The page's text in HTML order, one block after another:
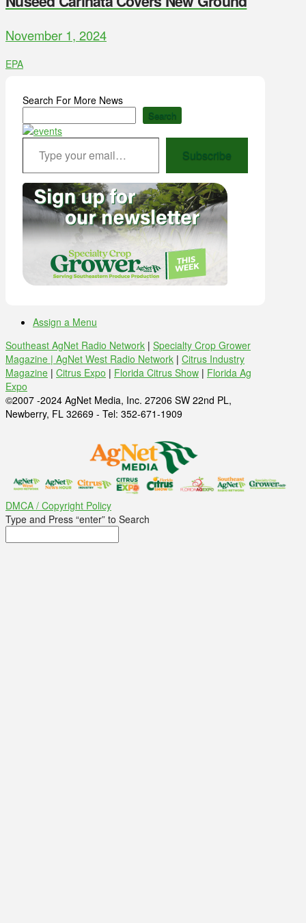
November 1, 2024
EPA
Search For More News
Search
Type your email…
Subscribe
Assign a Menu
Southeast AgNet Radio Network | Specialty Crop Grower
Magazine | AgNet West Radio Network | Citrus Industry
Magazine | Citrus Expo | Florida Citrus Show | Florida Ag
Expo
©2007 -2024 AgNet Media, Inc. 27206 SW 22nd PL,
Newberry, FL 32669 - Tel: 352-671-1909
DMCA / Copyright Policy
Type and Press “enter” to Search